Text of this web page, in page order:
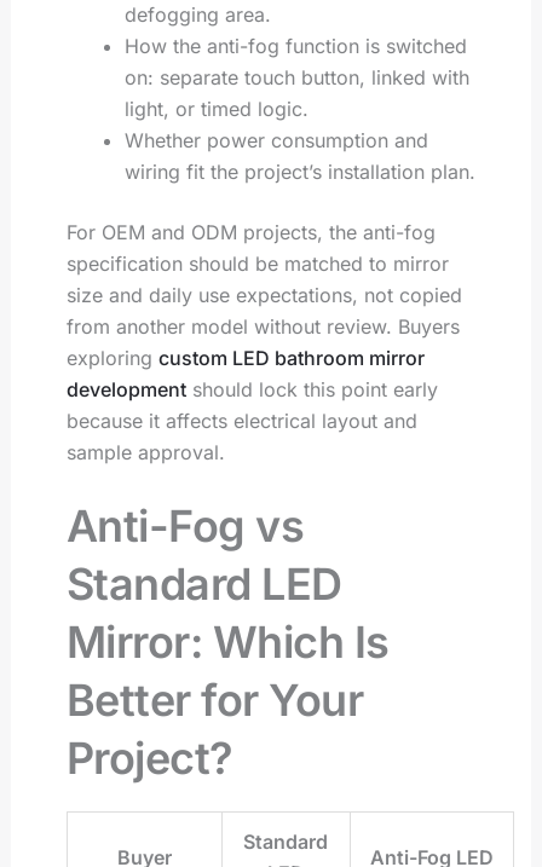
defogging area.
How the anti-fog function is switched
on: separate touch button, linked with
light, or timed logic.
Whether power consumption and
wiring fit the project’s installation plan.
For OEM and ODM projects, the anti-fog
specification should be matched to mirror
size and daily use expectations, not copied
from another model without review. Buyers
exploring custom LED bathroom mirror
developmentshould lock this point early
because it affects electrical layout and
sample approval.
Anti-Fog vs
Standard LED
Mirror: Which Is
Better for Your
Project?
Buyer
Standard
Anti-Fog LED